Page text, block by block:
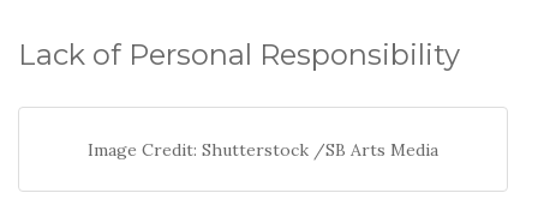
Lack of Personal Responsibility
Image Credit: Shutterstock /SB Arts Media